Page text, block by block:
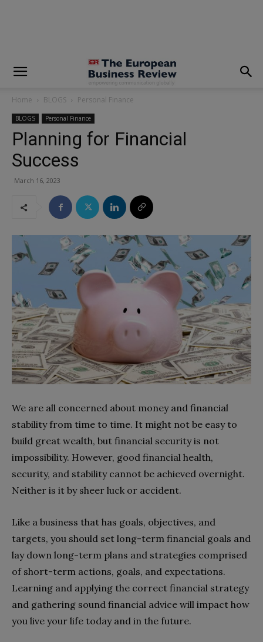
Home BLOGS Personal Finance
BLOGS Personal Finance
Planning for Financial
Success
March 16, 2023
We are all concerned about money and financial
stability from time to time. It might not be easy to
build great wealth, but financial security is not
impossibility. However, good financial health,
security, and stability cannot be achieved overnight.
Neither is it by sheer luck or accident.
Like a business that has goals, objectives, and
targets, you should set long-term financial goals and
lay down long-term plans and strategies comprised
of short-term actions, goals, and expectations.
Learning and applying the correct financial strategy
and gathering sound financial advice will impact how
you live your life today and in the future.